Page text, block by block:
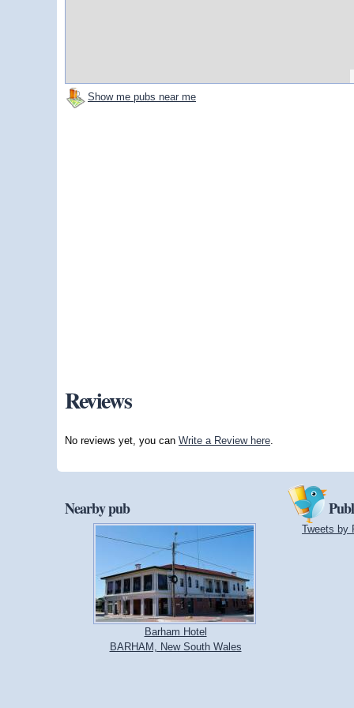
Show me pubs near me
Reviews
No reviews yet, you can Write a Review here
Nearby pub
Barham Hotel
BARHAM, New South Wales
Tweets by